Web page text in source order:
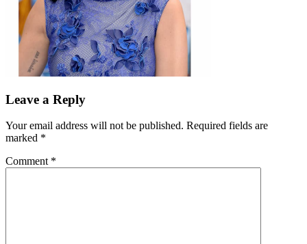
Leave a Reply
Your email address will not be published. Required fields are
marked *
Comment *